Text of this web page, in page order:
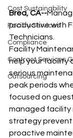
Cost Sustainability
Facility Services
Compliance
Contract Services
Outsourcing
Brea, CA--
productive with
Technicians.
Facility
help your facility
serious
peak periods
focused on
managed facility
strategy
proactive